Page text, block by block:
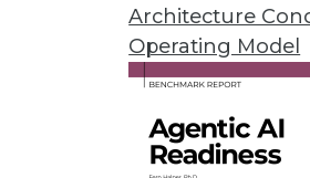
Architecture
Operating Model
September 16, 2014
Tableau: On a Mission for
Tableau continues strong
By Cindi Howson